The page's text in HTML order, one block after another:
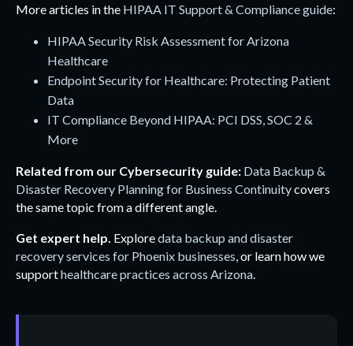
More articles in the HIPAA IT Support & Compliance guide:
HIPAA Security Risk Assessment for Arizona
Healthcare
Endpoint Security for Healthcare: Protecting Patient
Data
IT Compliance Beyond HIPAA: PCI DSS, SOC 2 &
More
Related from our Cybersecurity guide: Data Backup &
Disaster Recovery Planning for Business Continuitycovers
the same topic from a different angle.
Get expert help. Exploredata backup and disaster
recovery services for Phoenix businesses , or learn how we
supporthealthcare practices across Arizona